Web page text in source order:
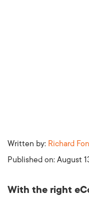
Written by: Richard
Published on: August
With the right